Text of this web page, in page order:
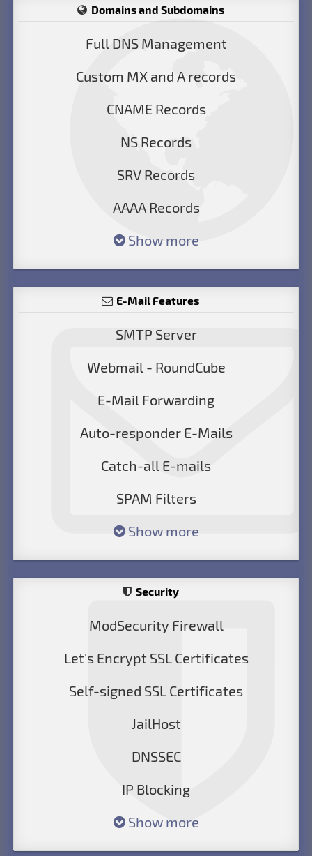
Domains and Subdomains
Full DNS Management
Custom MX and A records
CNAME Records
NS Records
SRV Records
AAAA Records
Show more
E-Mail Features
SMTP Server
Webmail - RoundCube
E-Mail Forwarding
Auto-responder E-Mails
Catch-all E-mails
SPAM Filters
Show more
Security
ModSecurity Firewall
Let's Encrypt SSL Certificates
Self-signed SSL Certificates
JailHost
DNSSEC
IP Blocking
Show more